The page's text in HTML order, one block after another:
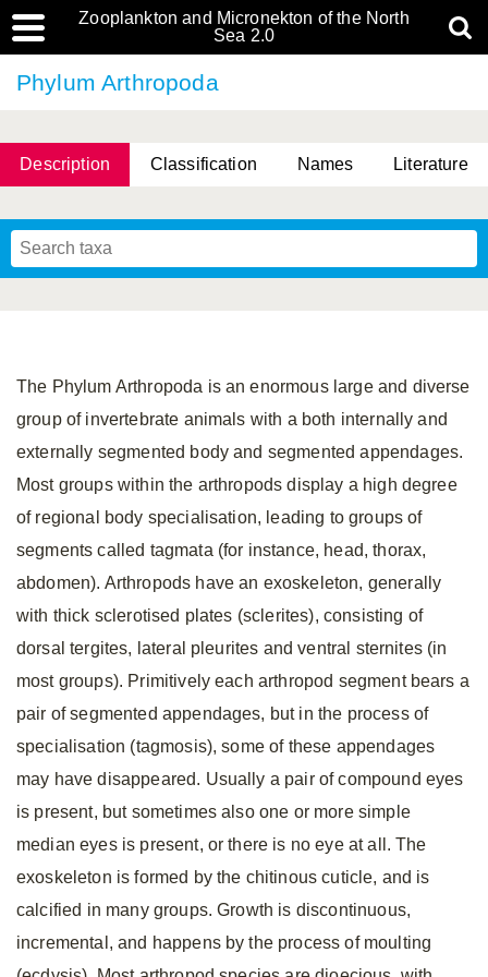
Zooplankton and Micronekton of the North
Sea 2.0
Phylum Arthropoda
Description Classification Names Literature
The Phylum Arthropoda is an enormous large and diverse
group of invertebrate animals with a both internally and
externally segmented body and segmented appendages.
Most groups within the arthropods display a high degree
of regional body specialisation, leading to groups of
segments called tagmata (for instance, head, thorax,
abdomen). Arthropods have an exoskeleton, generally
with thick sclerotised plates (sclerites), consisting of
dorsal tergites, lateral pleurites and ventral sternites (in
most groups). Primitively each arthropod segment bears a
pair of segmented appendages, but in the process of
specialisation (tagmosis), some of these appendages
may have disappeared. Usually a pair of compound eyes
is present, but sometimes also one or more simple
median eyes is present, or there is no eye at all. The
exoskeleton is formed by the chitinous cuticle, and is
calcified in many groups. Growth is discontinuous,
incremental, and happens by the process of moulting